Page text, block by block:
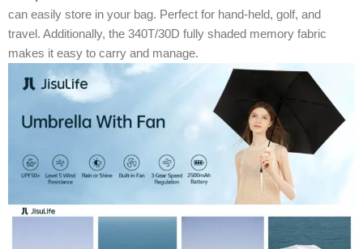
can easily store in your bag. Perfect for hand-held, golf, and
travel. Additionally, the 340T/30D fully shaded memory fabric
makes it easy to carry and manage.